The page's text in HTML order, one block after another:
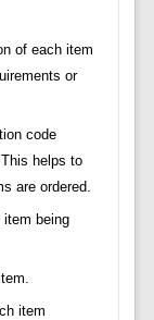
of each item
or
code
helps to
are ordered.
item being
item